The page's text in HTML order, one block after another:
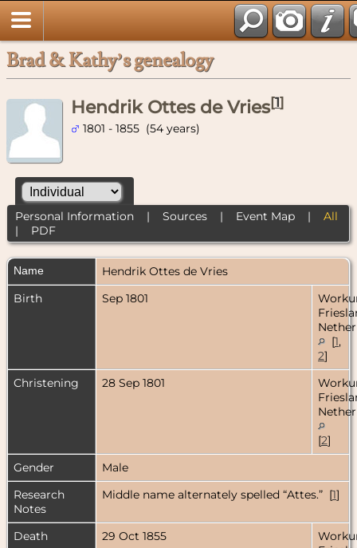
Brad & Kathy’s genealogy
Hendrik Ottes de Vries[1]
1801 - 1855 (54 years)
Personal Information| Sources| Event Map| All
| PDF
Name Hendrik Ottes de Vries
Birth
Sep 1801
[1,
2]
Christening
28 Sep 1801
[2]
Gender
Male
Research
Notes
Middle name alternately spelled “Attes.” [1]
Death 29 Oct 1855